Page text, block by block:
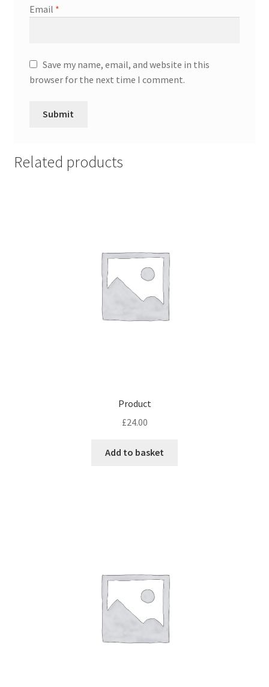
Email *
Save my name, email, and website in this
browser for the next time I comment.
Related products
Product
£24.00
Add to basket